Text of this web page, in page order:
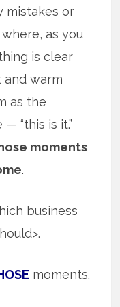
mistakes or
as you
is clear
warm
as the
“this is it.”
moments
.
business
moments.